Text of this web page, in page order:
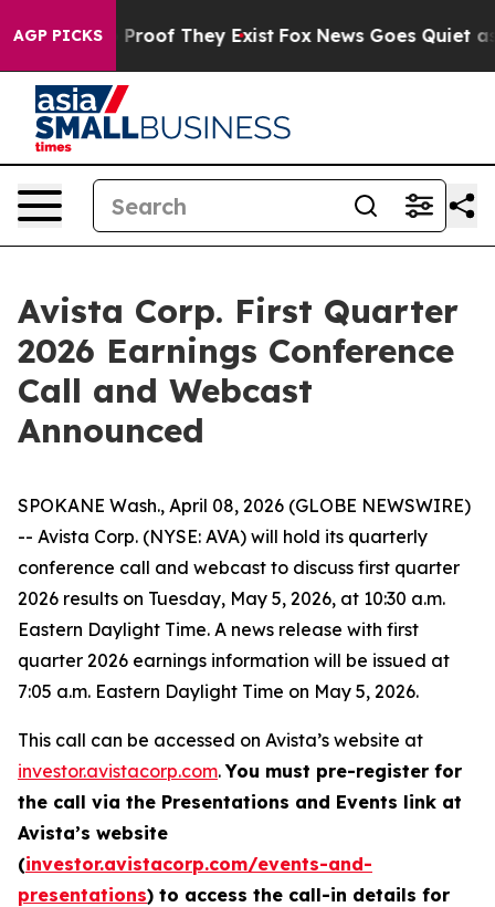
AGP PICKS
Offers no Proof They Exist Fox News Goes Quiet as
Avista Corp. First Quarter
2026 Earnings Conference
Call and Webcast
Announced
SPOKANE Wash., April 08, 2026 (GLOBE NEWSWIRE)
-- Avista Corp. (NYSE: AVA) will hold its quarterly
conference call and webcast to discuss first quarter
2026 results on Tuesday, May 5, 2026, at 10:30 a.m.
Eastern Daylight Time. A news release with first
quarter 2026 earnings information will be issued at
7:05 a.m. Eastern Daylight Time on May 5, 2026.
This call can be accessed on Avista’s website at
investor.avistacorp.com.You must pre-register for
the call via the Presentations and Events link at
Avista’s website
(investor.avistacorp.com/events-and-
presentations) to access the call-in details for